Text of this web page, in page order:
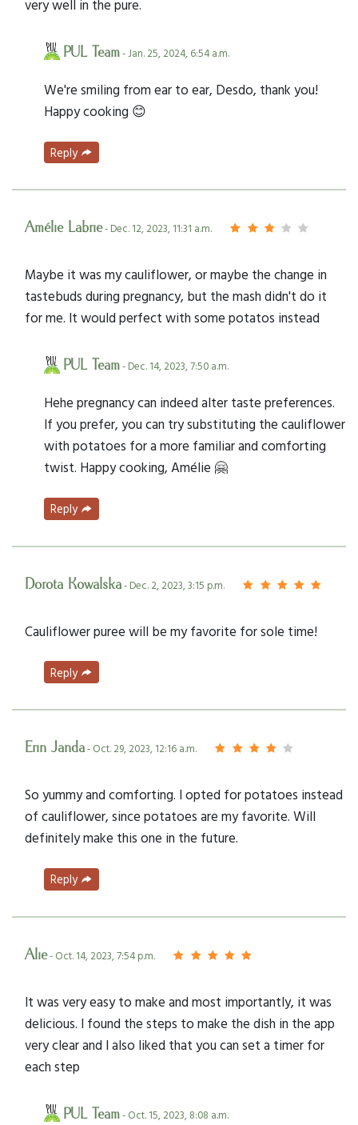
very well in the pure.
PUL Team- Jan. 25, 2024, 6:54 a.m.
We're smiling from ear to ear, Desdo, thank you!
Happy cooking 😊
Reply
Amélie Labrie- Dec. 12, 2023, 11:31 a.m.
Maybe it was my cauliflower, or maybe the change in
tastebuds during pregnancy, but the mash didn't do it
for me. It would perfect with some potatos instead
PUL Team- Dec. 14, 2023, 7:50 a.m.
Hehe pregnancy can indeed alter taste preferences.
If you prefer, you can try substituting the cauliflower
with potatoes for a more familiar and comforting
twist. Happy cooking, Amélie 🤗
Reply
Dorota Kowalska- Dec. 2, 2023, 3:15 p.m.
Cauliflower puree will be my favorite for sole time!
Reply
Erin Janda- Oct. 29, 2023, 12:16 a.m.
So yummy and comforting. I opted for potatoes instead
of cauliflower, since potatoes are my favorite. Will
definitely make this one in the future.
Reply
Alie- Oct. 14, 2023, 7:54 p.m.
It was very easy to make and most importantly, it was
delicious. I found the steps to make the dish in the app
very clear and I also liked that you can set a timer for
each step
PUL Team- Oct. 15, 2023, 8:08 a.m.